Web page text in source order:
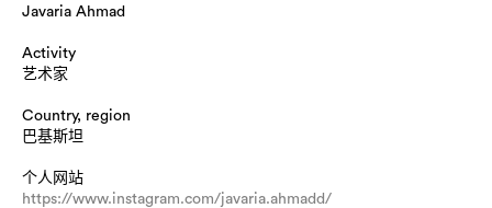
Javaria Ahmad
Activity
艺术家
Country, region
巴基斯坦
个人网站
https://www.instagram.com/javaria.ahmadd/